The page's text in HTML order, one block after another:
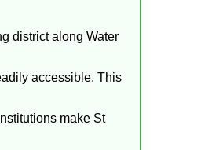
district along Water
accessible. This
make St